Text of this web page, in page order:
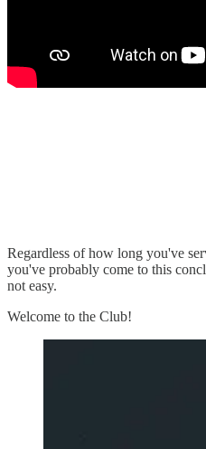
Regardless of how long you've
you've probably come to this
not easy.
Welcome to the Club!